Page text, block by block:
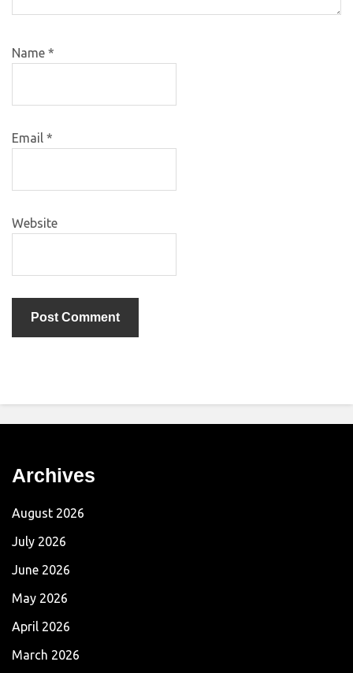
Name *
Email *
Website
Archives
August 2026
July 2026
June 2026
May 2026
April 2026
March 2026